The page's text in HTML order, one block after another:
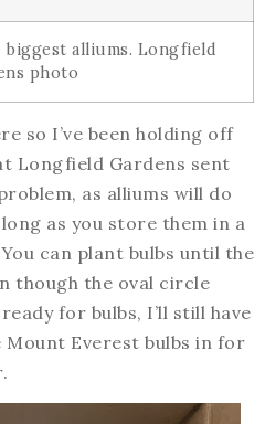
alliums. Longfield
photo
so I’ve been holding off
Longfield Gardens sent
as alliums will do
as you store them in a
can plant bulbs until the
though the oval circle
for bulbs, I’ll still have
Everest bulbs in for